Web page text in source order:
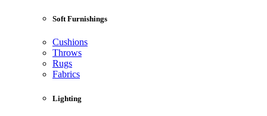
Soft Furnishings
Cushions
Throws
Rugs
Fabrics
Lighting